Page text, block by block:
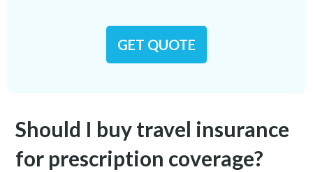
GET QUOTE
Should I buy travel insurance
for prescription coverage?